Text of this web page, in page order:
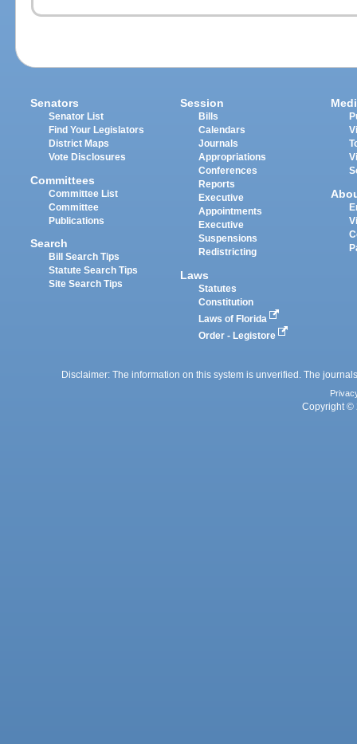
Senators
Senator List
Find Your Legislators
District Maps
Vote Disclosures
Committees
Committee List
Committee
Publications
Search
Bill Search Tips
Statute Search Tips
Site Search Tips
Session
Bills
Calendars
Journals
Appropriations
Conferences
Reports
Executive
Appointments
Executive
Suspensions
Redistricting
Laws
Statutes
Constitution
Laws of Florida
Order - Legistore
Disclaimer: The information on this system is unverified. The
Copyright ©